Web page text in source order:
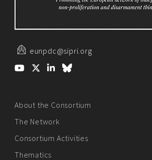
eunpdc@sipri.org
About the Consortium
The Network
Consortium Activities
Thematics